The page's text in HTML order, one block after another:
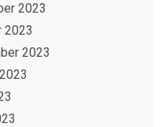
2023
2023
2023